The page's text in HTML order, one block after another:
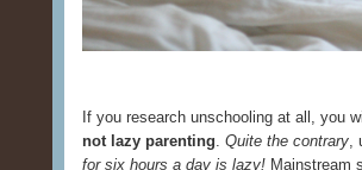
If you research unschooling at all, you
not lazy parenting Quite the contrary
for six hours a day is lazy! Mainstream